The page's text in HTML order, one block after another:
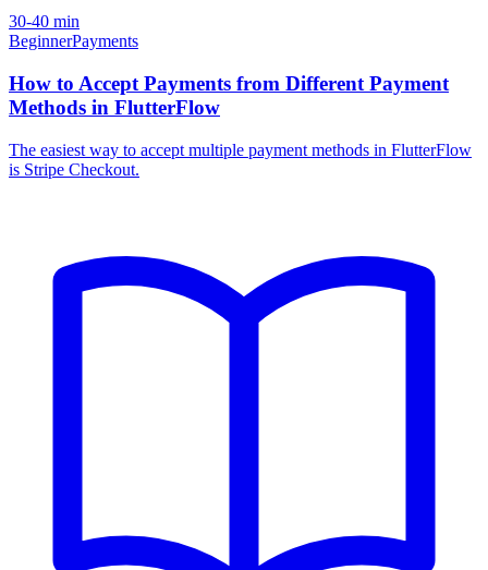
30-40 min
BeginnerPayments
How to Accept Payments from Different Payment
Methods in FlutterFlow
The easiest way to accept multiple payment methods in FlutterFlow
is Stripe Checkout.